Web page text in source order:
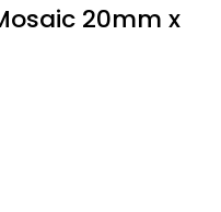
20mm x